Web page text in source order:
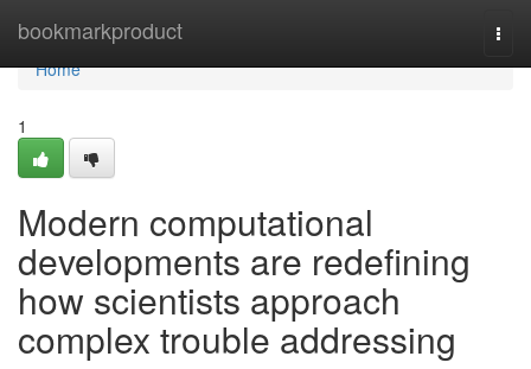
bookmarkproduct
Home
Home
1
Modern computational
developments are redefining
how scientists approach
complex trouble addressing